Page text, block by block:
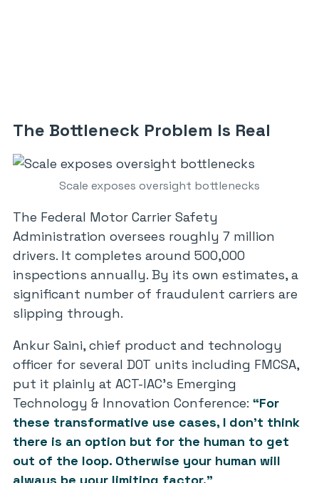
The Bottleneck Problem Is Real
Scale exposes oversight bottlenecks
The Federal Motor Carrier Safety
Administration oversees roughly 7 million
drivers. It completes around 500,000
inspections annually. By its own estimates, a
significant number of fraudulent carriers are
slipping through.
Ankur Saini, chief product and technology
officer for several DOT units including FMCSA,
put it plainly at ACT-IAC’s Emerging
Technology & Innovation Conference: “For
these transformative use cases, I don’t think
there is an option but for the human to get
out of the loop. Otherwise your human will